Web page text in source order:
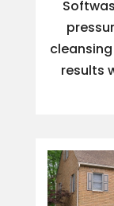
results